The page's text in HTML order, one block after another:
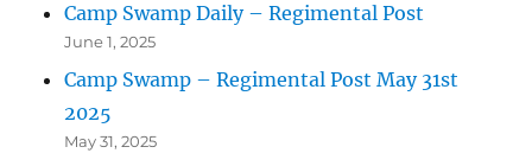
Camp Swamp Daily – Regimental Post
June 1, 2025
Camp Swamp – Regimental Post May 31st
2025
May 31, 2025